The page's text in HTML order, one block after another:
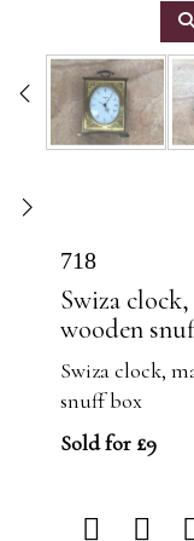
718
Swiza
wooden
Swiza clock,
snuff box
Sold for £9